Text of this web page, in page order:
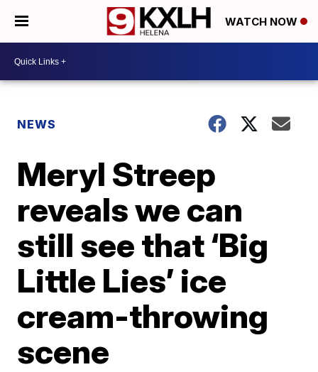
WATCH NOW
NEWS
Meryl Streep
reveals we can
still see that ‘Big
Little Lies’ ice
cream-throwing
scene